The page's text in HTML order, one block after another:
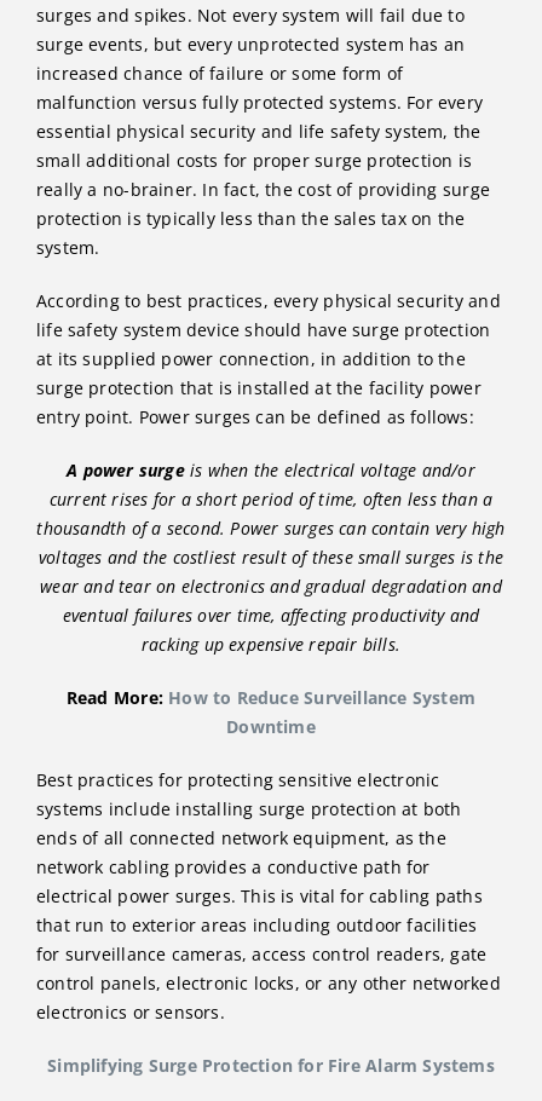
surges and spikes. Not every system will fail due to
surge events, but every unprotected system has an
increased chance of failure or some form of
malfunction versus fully protected systems. For every
essential physical security and life safety system, the
small additional costs for proper surge protection is
really a no-brainer. In fact, the cost of providing surge
protection is typically less than the sales tax on the
system.
According to best practices, every physical security and
life safety system device should have surge protection
at its supplied power connection, in addition to the
surge protection that is installed at the facility power
entry point. Power surges can be defined as follows:
A power surgeis when the electrical voltage and/or
current rises for a short period of time, often less than a
thousandth of a second. Power surges can contain very high
voltages and the costliest result of these small surges is the
wear and tear on electronics and gradual degradation and
eventual failures over time, affecting productivity and
racking up expensive repair bills.
Read More: How to Reduce Surveillance System
Downtime
Best practices for protecting sensitive electronic
systems include installing surge protection at both
ends of all connected network equipment, as the
network cabling provides a conductive path for
electrical power surges. This is vital for cabling paths
that run to exterior areas including outdoor facilities
for surveillance cameras, access control readers, gate
control panels, electronic locks, or any other networked
electronics or sensors.
Simplifying Surge Protection for Fire Alarm Systems